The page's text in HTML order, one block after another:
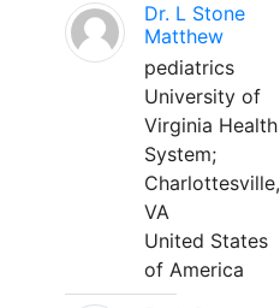
Dr. L Stone
Matthew
pediatrics
University of
Virginia Health
System;
Charlottesville,
VA
United States
of America